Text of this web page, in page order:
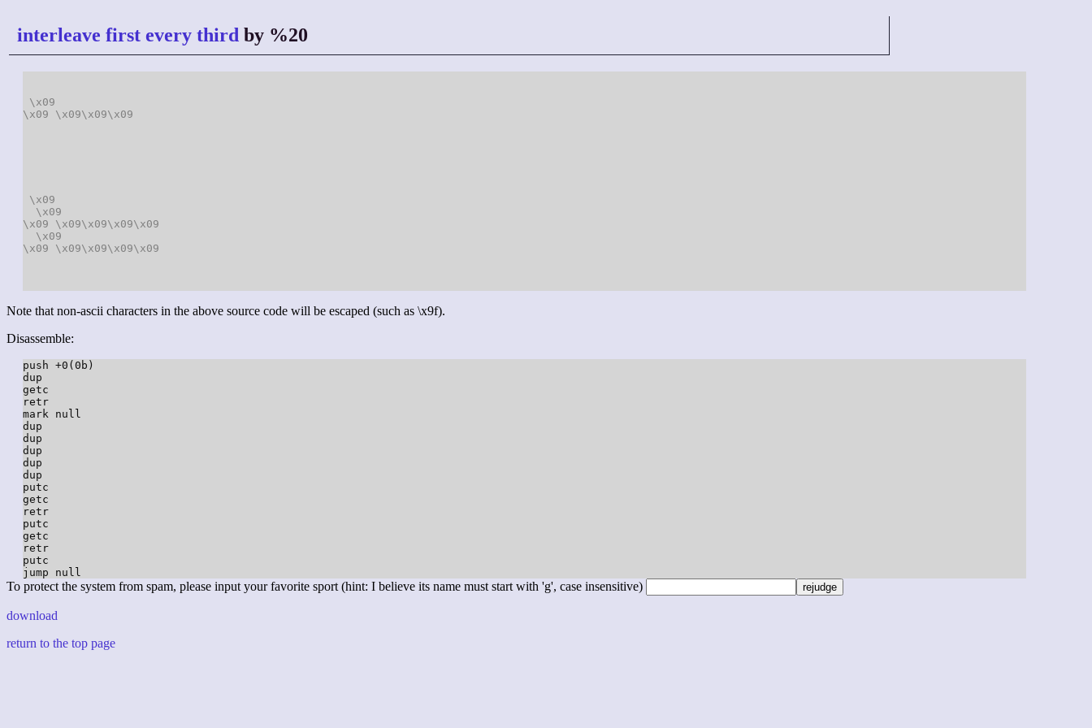
interleave first every third by %20
\x09
\x09
\x09\x09\x09
\x09
\x09
\x09
\x09\x09\x09\x09
\x09
\x09
\x09\x09\x09\x09
Note that non-ascii characters in the above source code will be escaped (such as \x9f).
Disassemble:
push +0(0b)
dup
getc
retr
mark null
dup
dup
dup
dup
dup
putc
getc
retr
putc
getc
retr
putc
To protect the system from spam, please input your favorite sport (hint: I believe its name must start with 'g', case insensitive)
download
return to the top page